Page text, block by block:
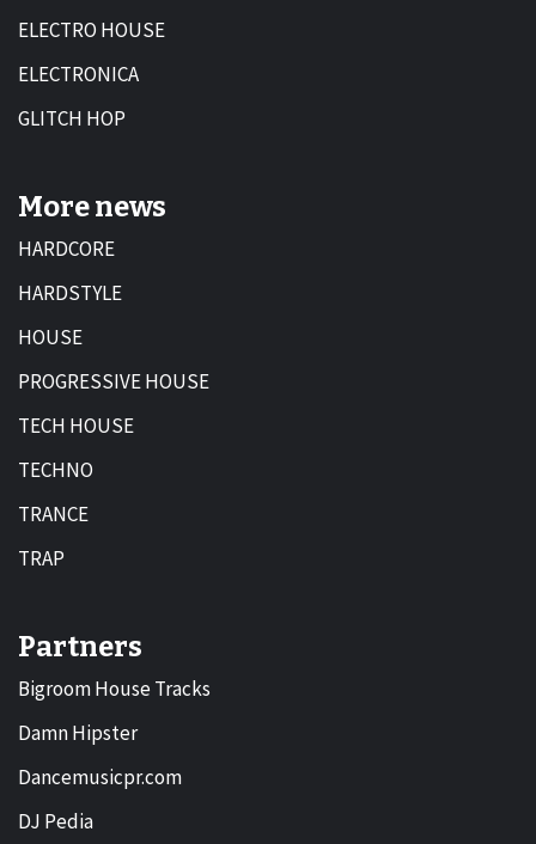
ELECTRO HOUSE
ELECTRONICA
GLITCH HOP
More news
HARDCORE
HARDSTYLE
HOUSE
PROGRESSIVE HOUSE
TECH HOUSE
TECHNO
TRANCE
TRAP
Partners
Bigroom House Tracks
Damn Hipster
Dancemusicpr.com
DJ Pedia